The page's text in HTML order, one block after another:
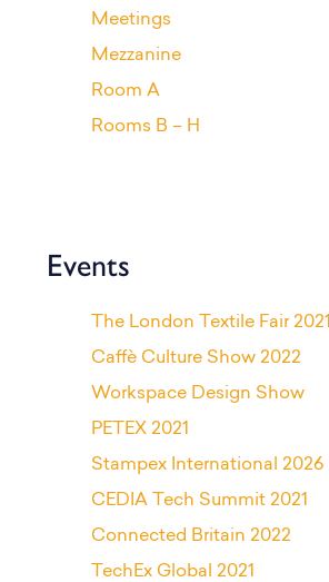
Meetings
Mezzanine
Room A
Rooms B – H
Events
The London Textile Fair 2021
Caffè Culture Show 2022
Workspace Design Show
PETEX 2021
Stampex International 2026
CEDIA Tech Summit 2021
Connected Britain 2022
TechEx Global 2021